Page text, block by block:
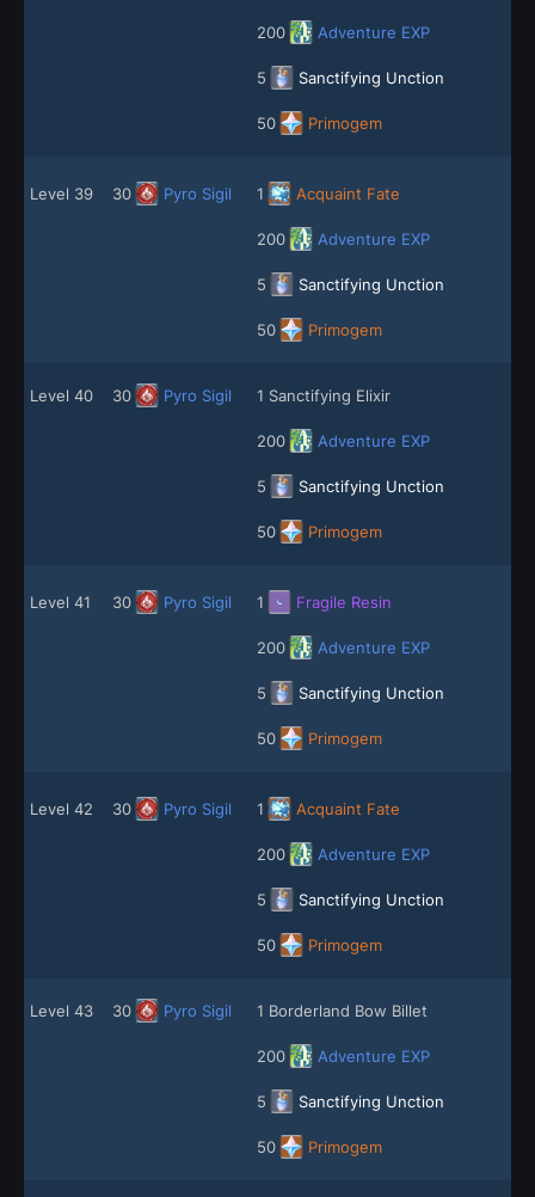
200 Adventure EXP
5 Sanctifying Unction
50 Primogem
Level 39 30 Pyro Sigil 1 Acquaint Fate
200 Adventure EXP
5 Sanctifying Unction
50 Primogem
Level 40 30 Pyro Sigil 1 Sanctifying Elixir
200 Adventure EXP
5 Sanctifying Unction
50 Primogem
Level 41 30 Pyro Sigil 1 Fragile Resin
200 Adventure EXP
5 Sanctifying Unction
50 Primogem
Level 42 30 Pyro Sigil 1 Acquaint Fate
200 Adventure EXP
5 Sanctifying Unction
50 Primogem
Level 43 30 Pyro Sigil 1 Borderland Bow Billet
200 Adventure EXP
5 Sanctifying Unction
50 Primogem